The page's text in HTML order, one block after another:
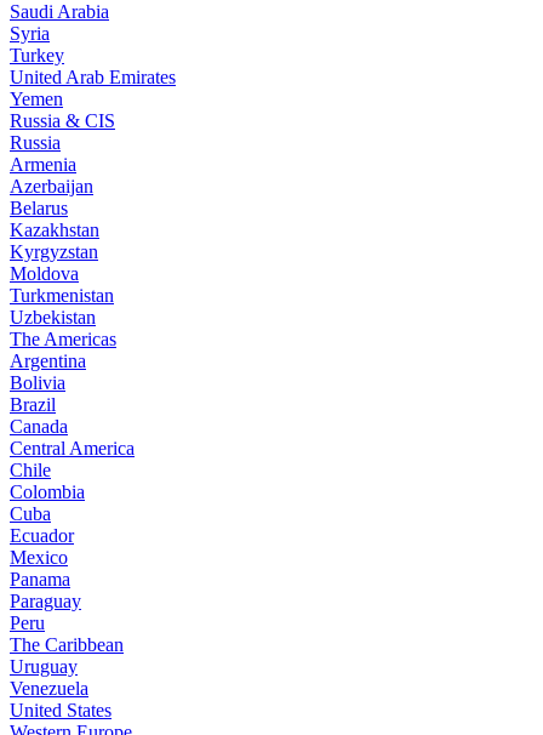
Saudi Arabia
Syria
Turkey
United Arab Emirates
Yemen
Russia & CIS
Russia
Armenia
Azerbaijan
Belarus
Kazakhstan
Kyrgyzstan
Moldova
Turkmenistan
Uzbekistan
The Americas
Argentina
Bolivia
Brazil
Canada
Central America
Chile
Colombia
Cuba
Ecuador
Mexico
Panama
Paraguay
Peru
The Caribbean
Uruguay
Venezuela
United States